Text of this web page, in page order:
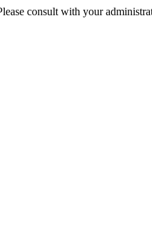
consult with your